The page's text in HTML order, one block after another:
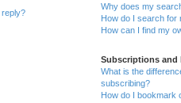
reply?
Why does my
How do I search for
How can I find my
Subscriptions and
What is the
subscribing?
How do I bookmark